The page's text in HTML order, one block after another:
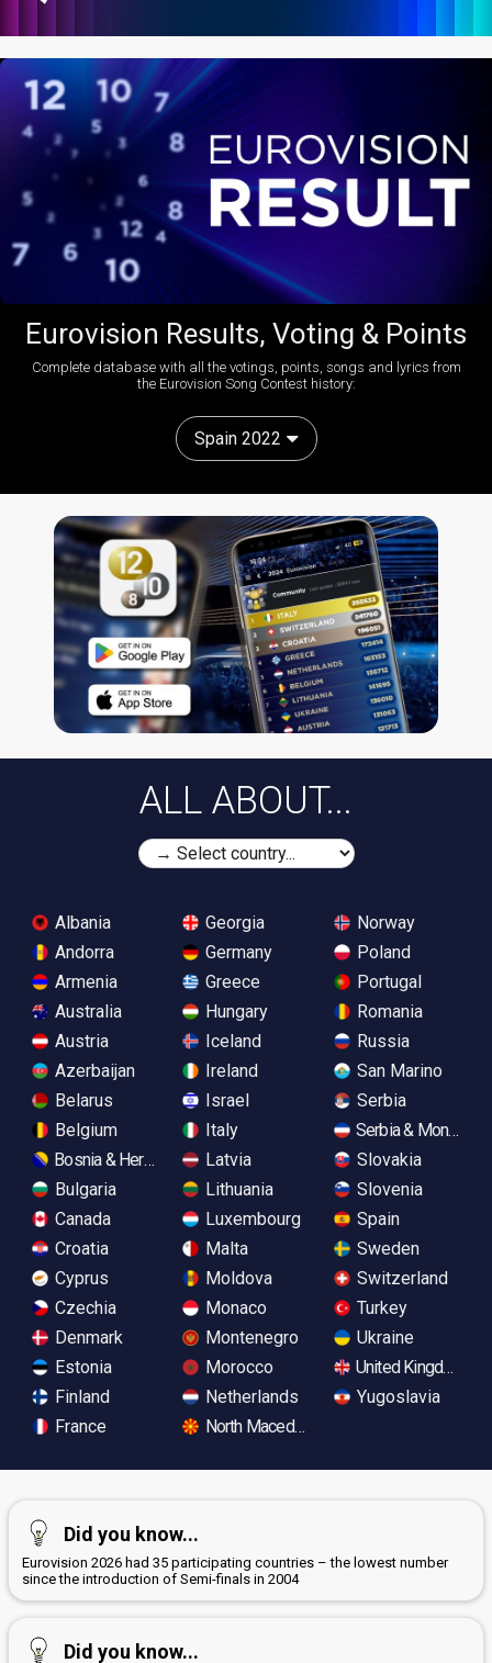
Eurovision Results, Voting & Points
Complete database with all the votings, points, songs and lyrics from
the Eurovision Song Contest history:
Spain 2022
ALL ABOUT...
Albania
Andorra
Armenia
Australia
Austria
Azerbaijan
Belarus
Belgium
Bosnia & Herzegovina
Bulgaria
Canada
Croatia
Cyprus
Czechia
Denmark
Estonia
Finland
France
Georgia
Germany
Greece
Hungary
Iceland
Ireland
Israel
Italy
Latvia
Lithuania
Luxembourg
Malta
Moldova
Monaco
Montenegro
Morocco
Netherlands
North Macedonia
Norway
Poland
Portugal
Romania
Russia
San Marino
Serbia
Serbia &
Slovakia
Slovenia
Spain
Sweden
Switzerland
Turkey
Ukraine
United Kingdom
Yugoslavia
Did you know...
Eurovision 2026 had 35 participating countries – the lowest number
since the introduction of Semi-finals in 2004
Did you know...